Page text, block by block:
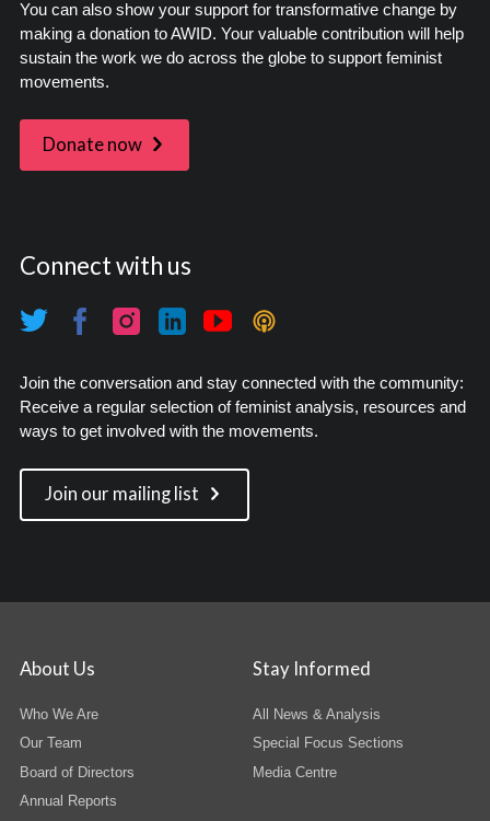
You can also show your support for transformative change by
making a donation to AWID. Your valuable contribution will help
sustain the work we do across the globe to support feminist
movements.
Donate now
Connect with us
Join the conversation and stay connected with the community:
Receive a regular selection of feminist analysis, resources and
ways to get involved with the movements.
Join our mailing list
About Us
Who We Are
Our Team
Board of Directors
Annual Reports
Stay Informed
All News & Analysis
Special Focus Sections
Media Centre